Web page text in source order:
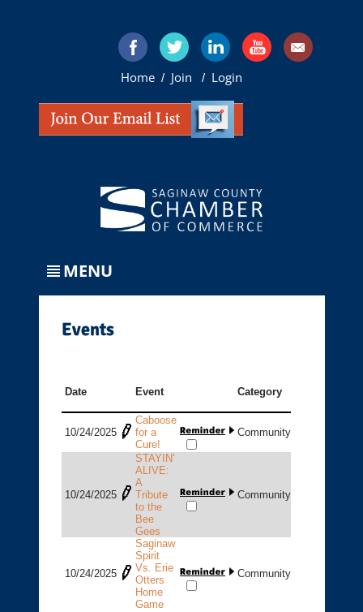
Home / Join / Login
MENU
Events
Date Event Category
10/24/2025
Caboose
for a
Cure!
Community
10/24/2025
STAYIN'
ALIVE:
A
Tribute
to the
Bee
Gees
Community
10/24/2025
Saginaw
Spirit
Vs. Erie
Otters
Home
Game
Community